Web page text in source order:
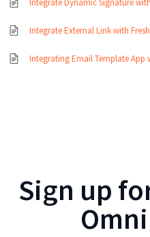
Integrate Dynamic Signature
Integrate External Link with
Integrating Email Template App
Sign up
Omni